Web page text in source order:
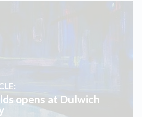
opens at Dulwich